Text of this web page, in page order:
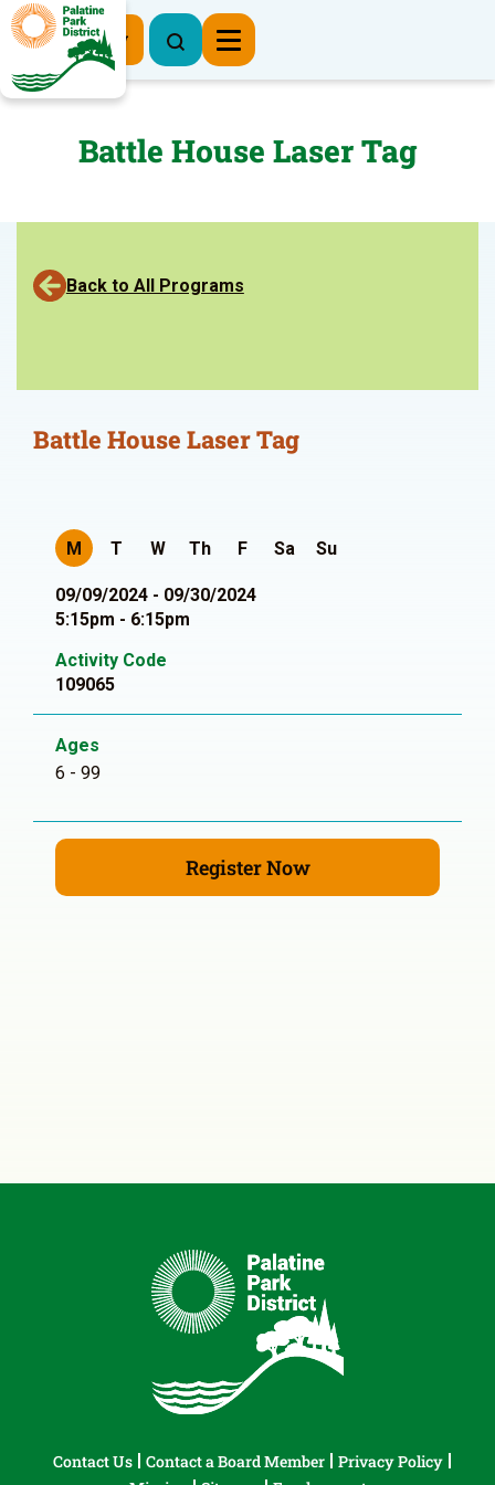
Register Now
Battle House Laser Tag
Back to All Programs
Battle House Laser Tag
M T W Th F Sa Su
09/09/2024 - 09/30/2024
5:15pm - 6:15pm
Activity Code
109065
Ages
6 - 99
Register Now
Contact Us Contact a Board Member
Privacy Policy